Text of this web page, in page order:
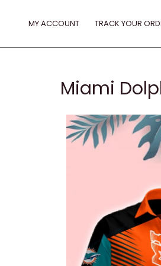
MY ACCOUNT TRACK YOUR
Miami